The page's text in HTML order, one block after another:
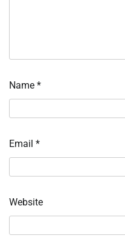
Name *
Email *
Website